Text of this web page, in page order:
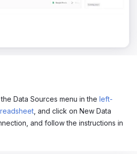
Data Sources menu in the left-
, and click on New Data
and follow the instructions in